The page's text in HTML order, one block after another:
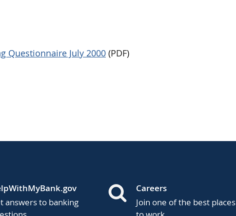
Questionnaire July 2000 (PDF)
answers to banking
Careers
Join one of the best places